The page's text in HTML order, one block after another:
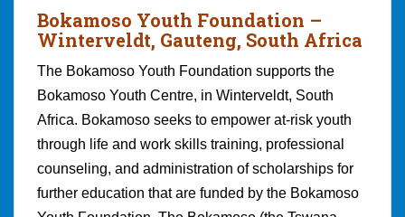
Bokamoso Youth Foundation –
Winterveldt, Gauteng, South Africa
The Bokamoso Youth Foundation supports the
Bokamoso Youth Centre, in Winterveldt, South
Africa. Bokamoso seeks to empower at-risk youth
through life and work skills training, professional
counseling, and administration of scholarships for
further education that are funded by the Bokamoso